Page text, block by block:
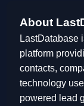
About
LastDatabase
platform
contacts,
technology
powered lead